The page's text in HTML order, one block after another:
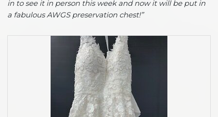
in to see it in person this week and now it will be put in
a fabulous AWGS preservation chest!”